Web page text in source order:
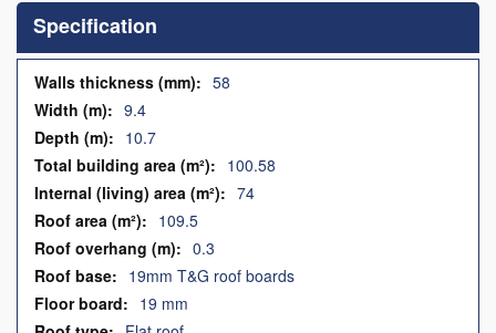
the
beginning
of
the
images
gallery
Specification
Specification
58
9.4
10.7
100.58
74
109.5
0.3
19mm T&G roof boards
19 mm